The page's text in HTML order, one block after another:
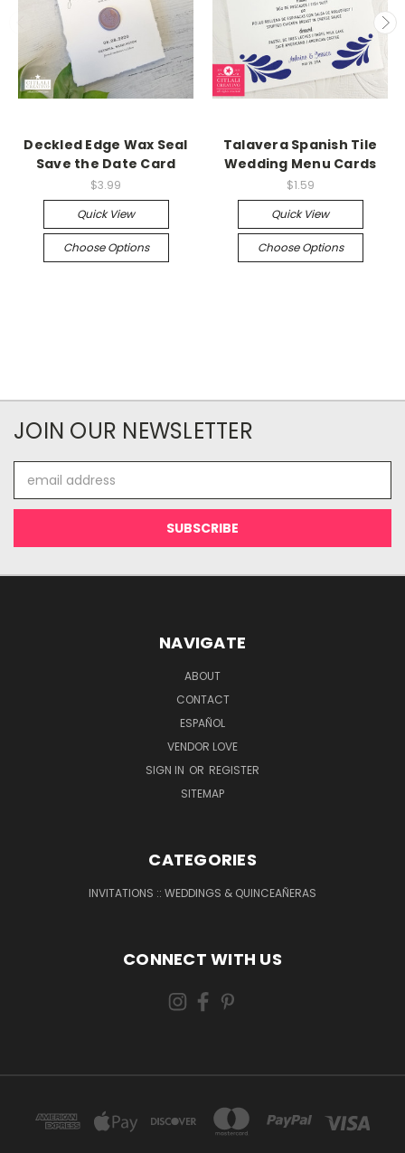
Deckled Edge Wax Seal
Save the Date Card
$3.99
Quick View
Choose Options
Talavera Spanish Tile
Wedding Menu Cards
$1.59
Quick View
Choose Options
JOIN OUR NEWSLETTER
Address
NAVIGATE
ABOUT
CONTACT
ESPAÑOL
VENDOR LOVE
SIGN IN OR REGISTER
SITEMAP
CATEGORIES
INVITATIONS :: WEDDINGS & QUINCEAÑERAS
CONNECT WITH US